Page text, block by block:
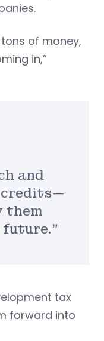
of money,
in,”
and
credits—
them
tax
forward into